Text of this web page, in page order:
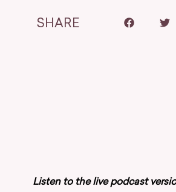
SHARE
Listen to the live podcast